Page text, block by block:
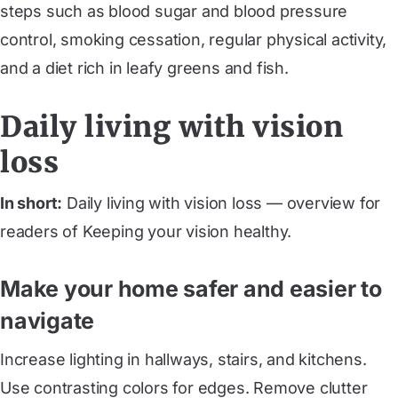
steps such as blood sugar and blood pressure
control, smoking cessation, regular physical activity,
and a diet rich in leafy greens and fish.
Daily living with vision
loss
In short: Daily living with vision loss — overview for
readers of Keeping your vision healthy.
Make your home safer and easier to
navigate
Increase lighting in hallways, stairs, and kitchens.
Use contrasting colors for edges. Remove clutter